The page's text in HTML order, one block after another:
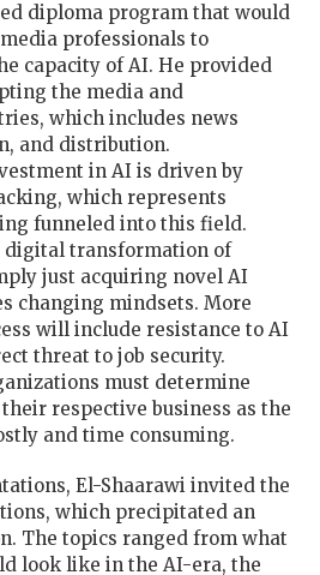
diploma program that would
professionals to
capacity of AI. He provided
the media and
which includes news
and distribution.
in AI is driven by
which represents
funneled into this field.
digital transformation of
just acquiring novel AI
changing mindsets. More
will include resistance to AI
threat to job security.
must determine
respective business as the
and time consuming.
El-Shaarawi invited the
which precipitated an
The topics ranged from what
look like in the AI-era, the